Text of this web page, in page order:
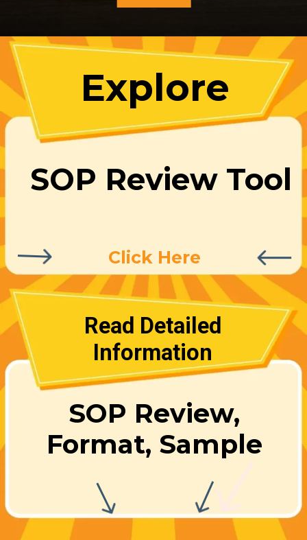
SOP Review,
Format, Sample
SOP Review Tool
Click Here
Read Detailed
Information
Explore